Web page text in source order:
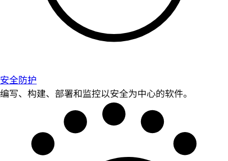
安全防护
编写、构建、部署和监控以安全为中心的软件。